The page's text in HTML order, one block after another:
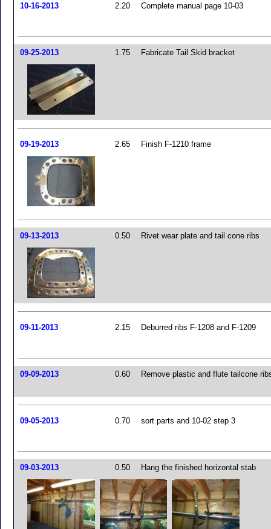
10-16-2013 2.20 Complete manual page 10-03
09-25-2013 1.75 Fabricate Tail Skid bracket
09-19-2013 2.65 Finish F-1210 frame
09-13-2013 0.50 Rivet wear plate and tail cone ribs
09-11-2013 2.15 Deburred ribs F-1208 and F-1209
09-09-2013 0.60 Remove plastic and flute tailcone
09-05-2013 0.70 sort parts and 10-02 step 3
09-03-2013 0.50 Hang the finished horizontal stab